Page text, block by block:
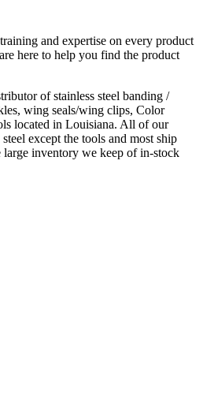
and expertise on every product
here to help you find the product
of stainless steel banding /
wing seals/wing clips, Color
located in Louisiana. All of our
except the tools and most ship
inventory we keep of in-stock